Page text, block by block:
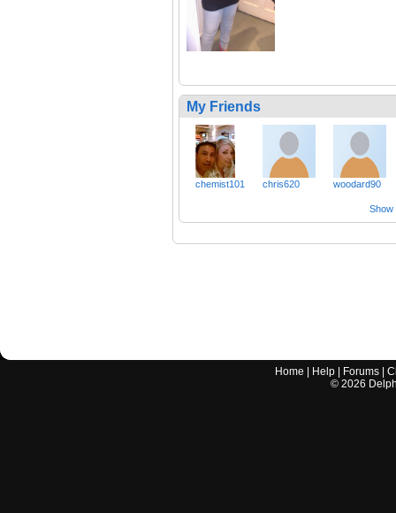
My Friends
chemist101 chris620 woodard90
Show
Home Help Forums |
© 2026